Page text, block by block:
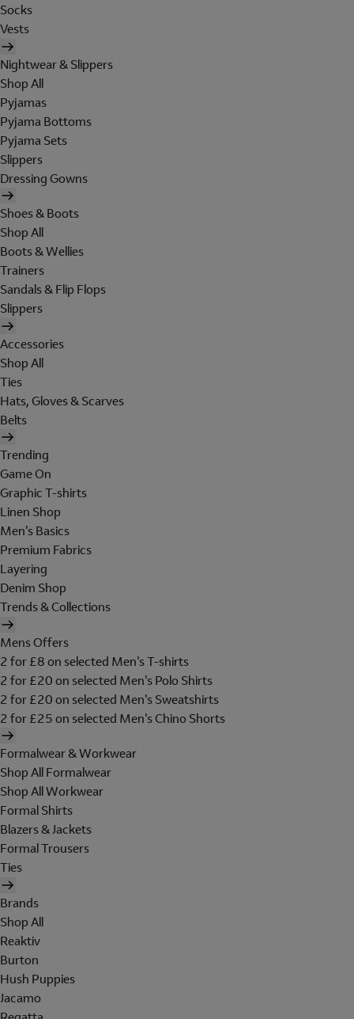
Socks
Vests
Nightwear & Slippers
Shop All
Pyjamas
Pyjama Bottoms
Pyjama Sets
Slippers
Dressing Gowns
Shoes & Boots
Shop All
Boots & Wellies
Trainers
Sandals & Flip Flops
Slippers
Accessories
Shop All
Ties
Hats, Gloves & Scarves
Belts
Trending
Game On
Graphic T-shirts
Linen Shop
Men's Basics
Premium Fabrics
Layering
Denim Shop
Trends & Collections
Mens Offers
2 for £8 on selected Men's T-shirts
2 for £20 on selected Men's Polo Shirts
2 for £20 on selected Men's Sweatshirts
2 for £25 on selected Men's Chino Shorts
Formalwear & Workwear
Shop All Formalwear
Shop All Workwear
Formal Shirts
Blazers & Jackets
Formal Trousers
Ties
Brands
Shop All
Reaktiv
Burton
Hush Puppies
Jacamo